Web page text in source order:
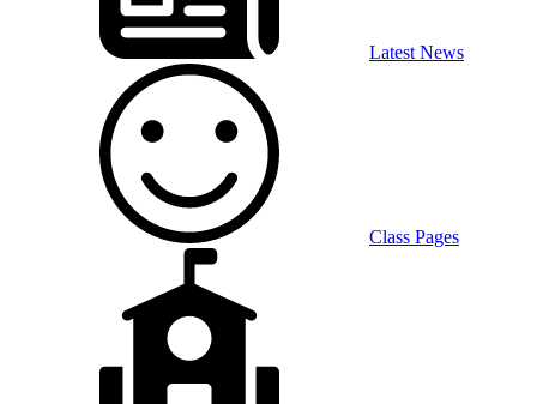
Latest News
Class Pages